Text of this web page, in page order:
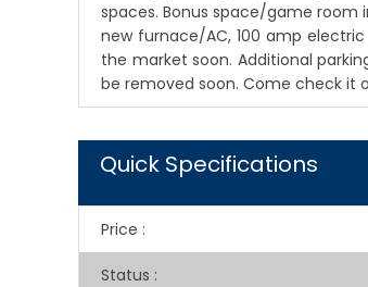
spaces. Bonus space/game room
new furnace/AC, 100 amp
the market soon. Additional
be removed soon. Come check it
Quick Specifications
Price :
Status :